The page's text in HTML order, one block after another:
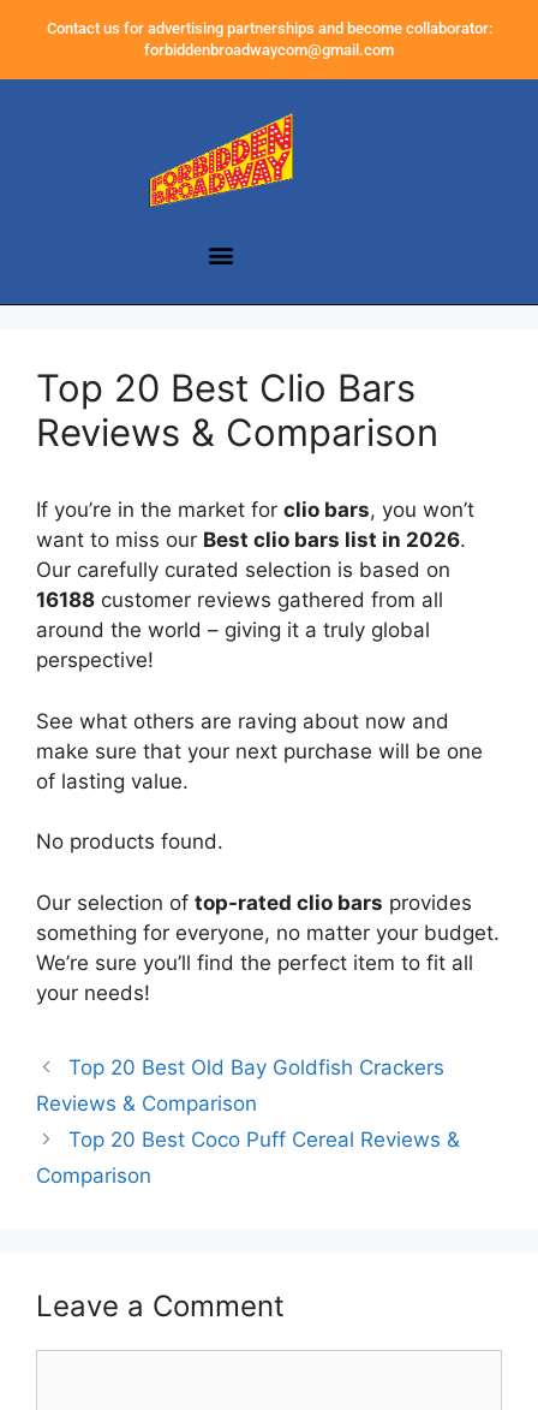
Contact us for advertising partnerships and become collaborator:
forbiddenbroadwaycom@gmail.com
Top 20 Best Clio Bars
Reviews & Comparison
If you’re in the market for clio bars, you won’t
want to miss our Best clio bars list in 2026.
Our carefully curated selection is based on
16188 customer reviews gathered from all
around the world – giving it a truly global
perspective!
See what others are raving about now and
make sure that your next purchase will be one
of lasting value.
No products found.
Our selection of top-rated clio bars provides
something for everyone, no matter your budget.
We’re sure you’ll find the perfect item to fit all
your needs!
Top 20 Best Old Bay Goldfish Crackers
Reviews & Comparison
Top 20 Best Coco Puff Cereal Reviews &
Comparison
Leave a Comment